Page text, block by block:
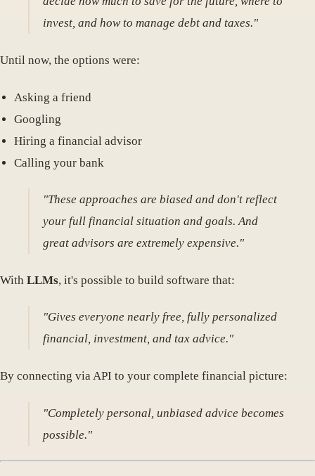
invest, and how to manage debt and taxes."
Until now, the options were:
Asking a friend
Googling
Hiring a financial advisor
Calling your bank
"These approaches are biased and don't reflect
your full financial situation and goals. And
great advisors are extremely expensive."
With LLMs, it's possible to build software that:
"Gives everyone nearly free, fully personalized
financial, investment, and tax advice."
By connecting via API to your complete financial picture:
"Completely personal, unbiased advice becomes
possible."